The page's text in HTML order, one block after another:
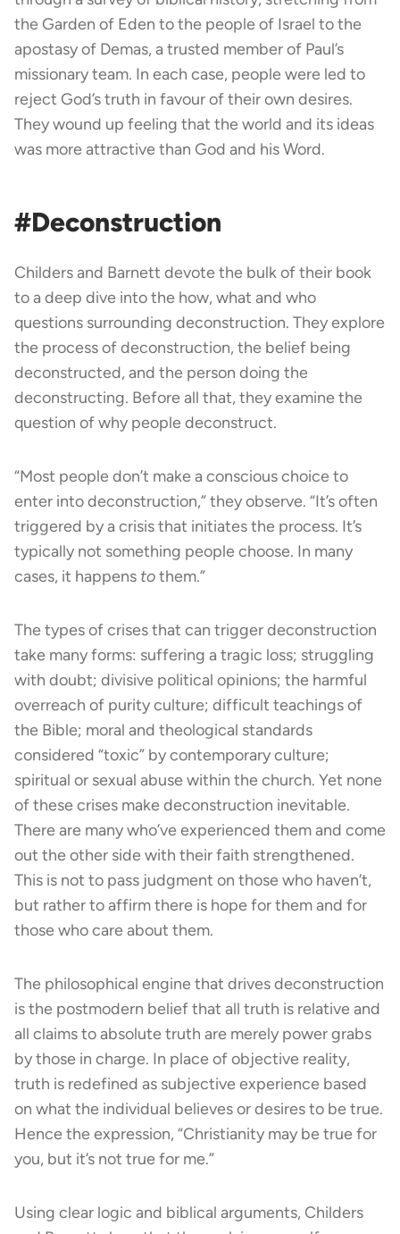
the Garden of Eden to the people of Israel to the
apostasy of Demas, a trusted member of Paul’s
missionary team. In each case, people were led to
reject God’s truth in favour of their own desires.
They wound up feeling that the world and its ideas
was more attractive than God and his Word.
#Deconstruction
Childers and Barnett devote the bulk of their book
to a deep dive into the how, what and who
questions surrounding deconstruction. They explore
the process of deconstruction, the belief being
deconstructed, and the person doing the
deconstructing. Before all that, they examine the
question of why people deconstruct.
“Most people don’t make a conscious choice to
enter into deconstruction,” they observe. “It’s often
triggered by a crisis that initiates the process. It’s
typically not something people choose. In many
cases, it happens tothem.”
The types of crises that can trigger deconstruction
take many forms: suffering a tragic loss; struggling
with doubt; divisive political opinions; the harmful
overreach of purity culture; difficult teachings of
the Bible; moral and theological standards
considered “toxic” by contemporary culture;
spiritual or sexual abuse within the church. Yet none
of these crises make deconstruction inevitable.
There are many who’ve experienced them and come
out the other side with their faith strengthened.
This is not to pass judgment on those who haven’t,
but rather to affirm there is hope for them and for
those who care about them.
The philosophical engine that drives deconstruction
is the postmodern belief that all truth is relative and
all claims to absolute truth are merely power grabs
by those in charge. In place of objective reality,
truth is redefined as subjective experience based
on what the individual believes or desires to be true.
Hence the expression, “Christianity may be true for
you, but it’s not true for me.”
Using clear logic and biblical arguments, Childers